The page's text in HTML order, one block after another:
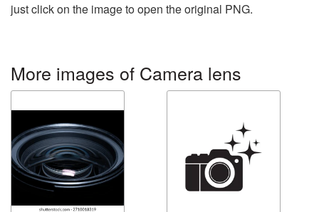
just click on the image to open the original PNG.
More images of Camera lens